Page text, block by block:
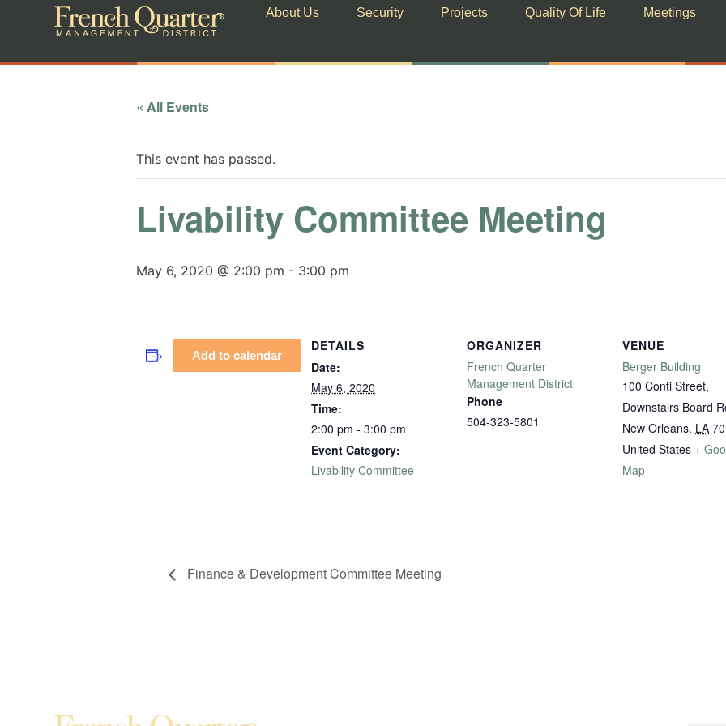
About Us Security Projects Quality Of Life Meetings
« All Events
This event has passed.
Livability Committee Meeting
May 6, 2020 @ 2:00 pm - 3:00 pm
Add to calendar
DETAILS
Date:
May 6, 2020
Time:
2:00 pm - 3:00 pm
Event Category:
Livability Committee
ORGANIZER
French Quarter
Management District
Phone
504-323-5801
VENUE
Berger Building
100 Conti Street,
Downstairs Board
New Orleans, LA
United States +
Map
Finance & Development Committee Meeting